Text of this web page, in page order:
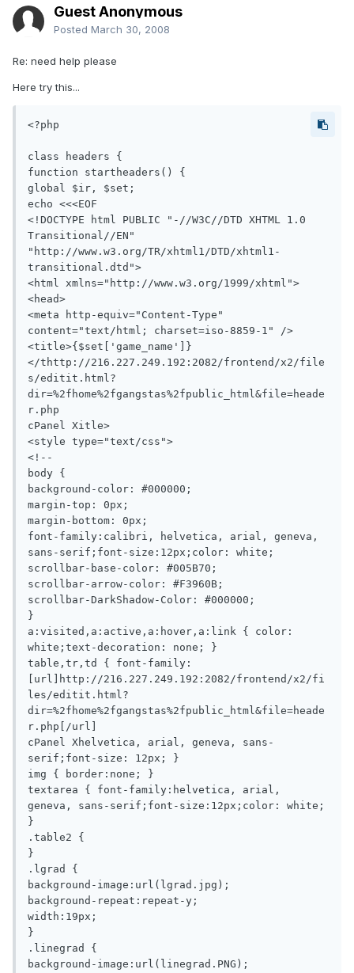
Guest Anonymous
Posted March 30, 2008
Re: need help please
Here try this...
<?php
class headers {
function startheaders() {
global $ir, $set;
echo <<<EOF
<!DOCTYPE html PUBLIC "-//W3C//DTD XHTML 1.0
Transitional//EN"
"http://www.w3.org/TR/xhtml1/DTD/xhtml1-
transitional.dtd">
<html xmlns="http://www.w3.org/1999/xhtml">
<head>
<meta http-equiv="Content-Type"
content="text/html; charset=iso-8859-1" />
<title>{$set['game_name']}
</thttp://216.227.249.192:2082/frontend/x2/file
s/editit.html?
dir=%2fhome%2fgangstas%2fpublic_html&file=heade
r.php
cPanel Xitle>
<style type="text/css">
<!--
body {
background-color: #000000;
margin-top: 0px;
margin-bottom: 0px;
font-family:calibri, helvetica, arial, geneva,
sans-serif;font-size:12px;color: white;
scrollbar-base-color: #005B70;
scrollbar-arrow-color: #F3960B;
scrollbar-DarkShadow-Color: #000000;
}
a:visited,a:active,a:hover,a:link { color:
white;text-decoration: none; }
table,tr,td { font-family:
[url]http://216.227.249.192:2082/frontend/x2/fi
les/editit.html?
dir=%2fhome%2fgangstas%2fpublic_html&file=heade
r.php[/url]
cPanel Xhelvetica, arial, geneva, sans-
serif;font-size: 12px; }
img { border:none; }
textarea { font-family:helvetica, arial,
geneva, sans-serif;font-size:12px;color: white;
}
.table2 {
}
.lgrad {
background-image:url(lgrad.jpg);
background-repeat:repeat-y;
width:19px;
}
.linegrad {
background-image:url(linegrad.PNG);